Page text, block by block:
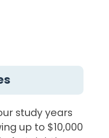
study years
up to $10,000